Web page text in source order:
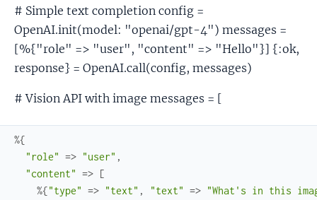
# Simple text completion config =
OpenAI.init(model: "openai/gpt-4") messages =
[%{"role" => "user", "content" => "Hello"}] {:ok,
response} = OpenAI.call(config, messages)
# Vision API with image messages = [
%{
"role" => "user" ,
"content" => [
%{"type" => "text" , "text" => "What's in this